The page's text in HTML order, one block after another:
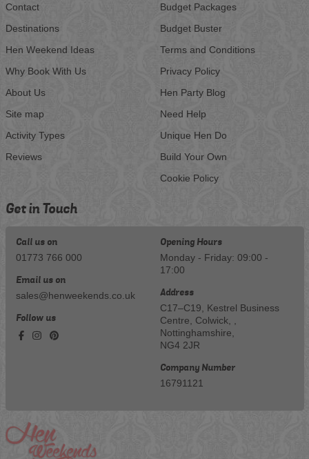
Contact
Destinations
Hen Weekend Ideas
Why Book With Us
About Us
Site map
Activity Types
Reviews
Budget Packages
Budget Buster
Terms and Conditions
Privacy Policy
Hen Party Blog
Need Help
Unique Hen Do
Build Your Own
Cookie Policy
Get in Touch
Call us on
01773 766 000
Email us on
sales@henweekends.co.uk
Follow us
Opening Hours
Monday - Friday: 09:00 -
17:00
Address
C17–C19, Kestrel Business
Centre, Colwick, ,
Nottinghamshire,
NG4 2JR
Company Number
16791121